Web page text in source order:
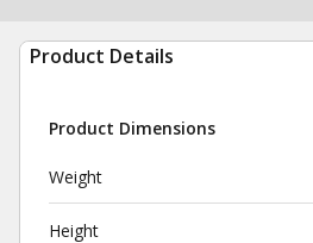
Product Details
Product Dimensions
Weight
Height